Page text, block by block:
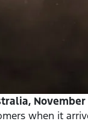
November
when it